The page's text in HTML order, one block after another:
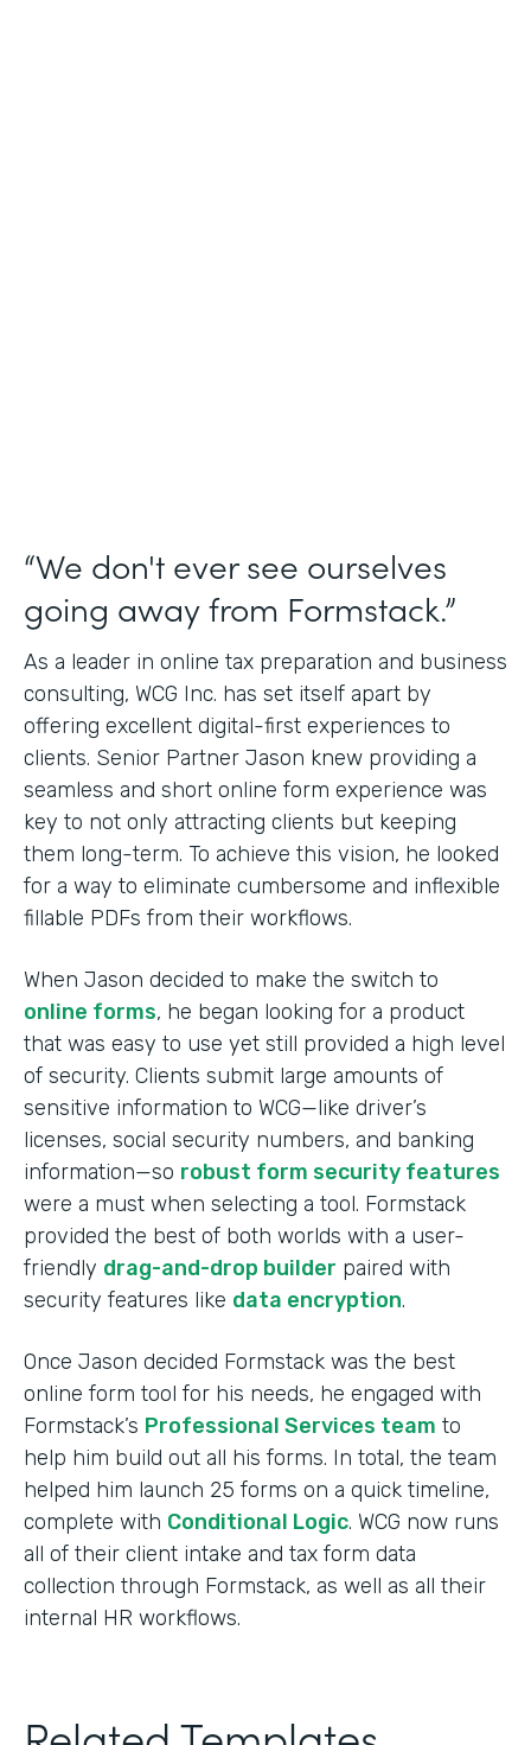
“We don't ever see ourselves
going away from Formstack.”
As a leader in online tax preparation and business
consulting, WCG Inc. has set itself apart by
offering excellent digital-first experiences to
clients. Senior Partner Jason knew providing a
seamless and short online form experience was
key to not only attracting clients but keeping
them long-term. To achieve this vision, he looked
for a way to eliminate cumbersome and inflexible
fillable PDFs from their workflows.
When Jason decided to make the switch to
online forms, he began looking for a product
that was easy to use yet still provided a high level
of security. Clients submit large amounts of
sensitive information to WCG—like driver’s
licenses, social security numbers, and banking
information—so robust form security features
were a must when selecting a tool. Formstack
provided the best of both worlds with a user-
friendly drag-and-drop builder paired with
security features like data encryption.
Once Jason decided Formstack was the best
online form tool for his needs, he engaged with
Formstack’s Professional Services team to
help him build out all his forms. In total, the team
helped him launch 25 forms on a quick timeline,
complete with Conditional Logic. WCG now runs
all of their client intake and tax form data
collection through Formstack, as well as all their
internal HR workflows.